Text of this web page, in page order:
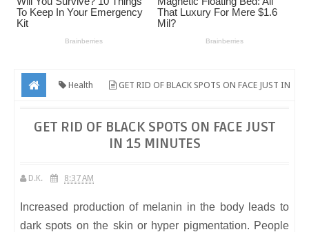
Health GET RID OF BLACK SPOTS ON FACE JUST IN
GET RID OF BLACK SPOTS ON FACE JUST
IN 15 MINUTES
D.K. 8:37 AM
Increased production of melanin in the body leads to
dark spots on the skin or hyper pigmentation. People